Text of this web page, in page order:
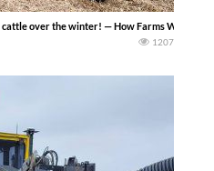
over the winter! — How Farms Work
1207